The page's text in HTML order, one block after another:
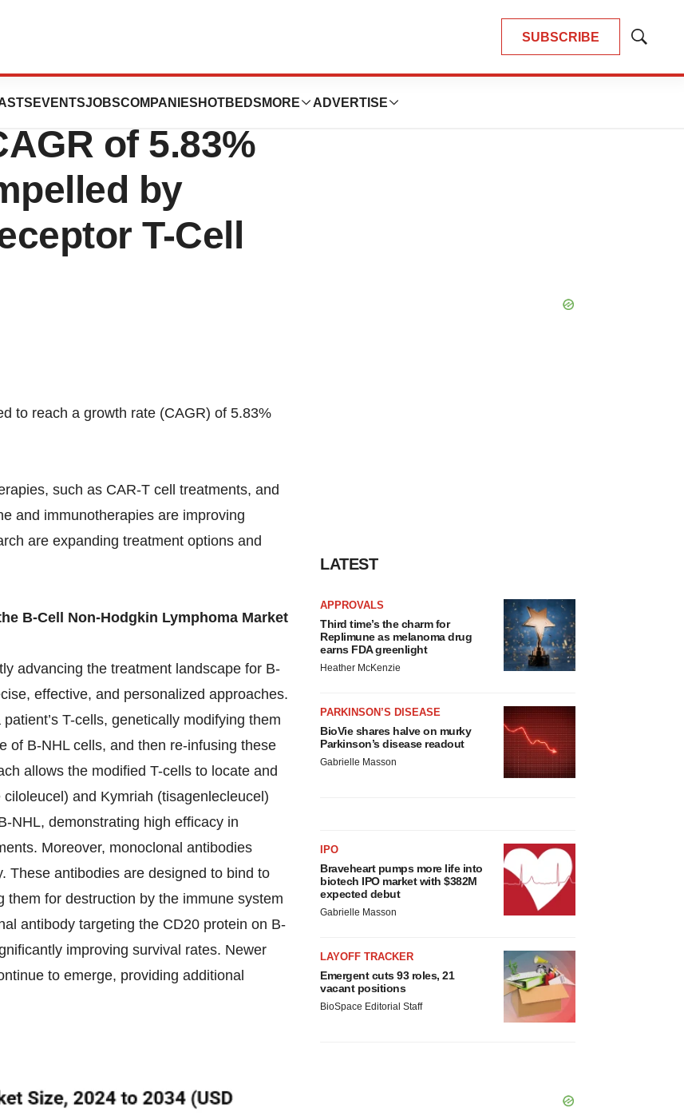
SUBSCRIBE
Show
EVENTSJOBSCOMPANIES HOTBEDS MORE ADVERTISE
Lymphoma
of 5.83%
by
T-Cell
to reach a growth rate (CAGR) of 5.83%
such as CAR-T cell treatments, and
and immunotherapies are improving
are expanding treatment options and
B-Cell Non-Hodgkin Lymphoma Market
advancing the treatment landscape for B-
effective, and personalized approaches.
T-cells, genetically modifying them
of B-NHL cells, and then re-infusing these
allows the modified T-cells to locate and
and Kymriah (tisagenlecleucel)
NHL, demonstrating high efficacy in
Moreover, monoclonal antibodies
These antibodies are designed to bind to
for destruction by the immune system
antibody targeting the CD20 protein on B-
improving survival rates. Newer
to emerge, providing additional
LATEST
APPROVALS
Third time’s the charm for
Replimune as melanoma drug
earns FDA greenlight
Heather McKenzie
PARKINSON’S DISEASE
BioVie shares halve on murky
Parkinson’s disease readout
Gabrielle Masson
IPO
Braveheart pumps more life into
biotech IPO market with $382M
expected debut
Gabrielle Masson
LAYOFF TRACKER
Emergent cuts 93 roles, 21
vacant positions
BioSpace Editorial Staff